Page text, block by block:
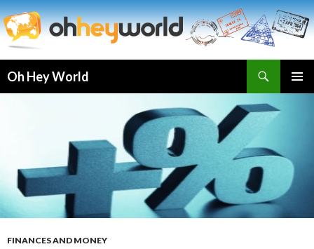
Oh Hey World
FINANCES AND MONEY